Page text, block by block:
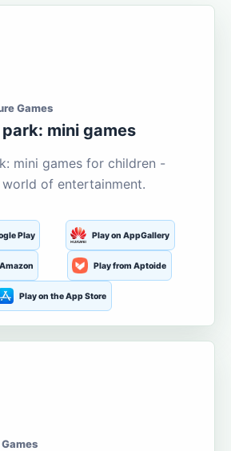
Games
mini games
mini games for children -
of entertainment.
Play Play on AppGallery
Play from Aptoide
Play on the App Store